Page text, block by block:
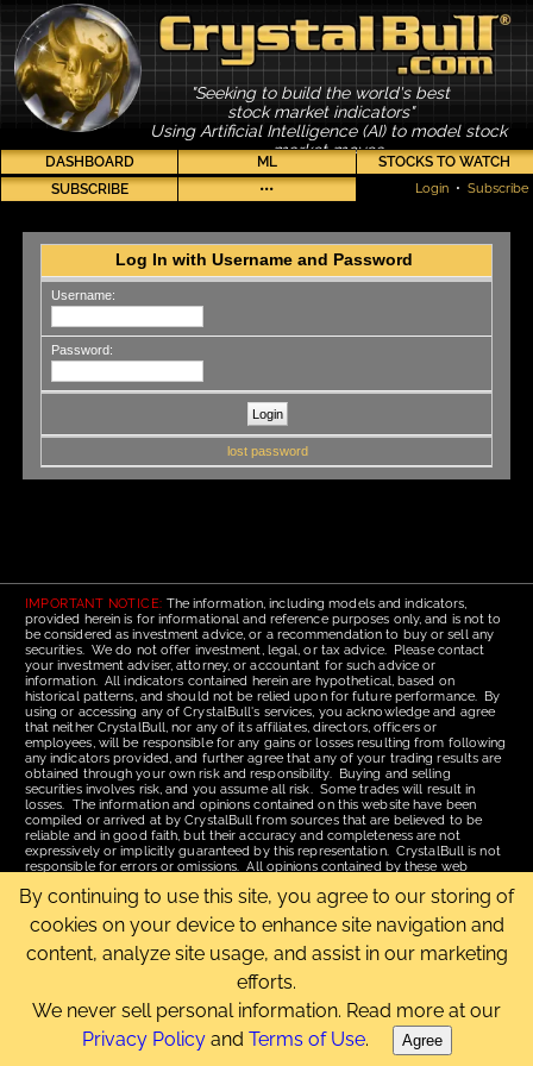
"Seeking to build the world's best
stock market indicators"
Using Artificial Intelligence (AI) to model stock
market moves
DASHBOARD ML
STOCKS TO WATCH
SUBSCRIBE
••• Login • Subscribe
Log In with Username and Password
Username:
Password:
lost password
IMPORTANT NOTICE: The information, including models and indicators,
provided herein is for informational and reference purposes only, and is not to
be considered as investment advice, or a recommendation to buy or sell any
securities. We do not offer investment, legal, or tax advice. Please contact
your investment adviser, attorney, or accountant for such advice or
information. All indicators contained herein are hypothetical, based on
historical patterns, and should not be relied upon for future performance. By
using or accessing any of CrystalBull's services, you acknowledge and agree
that neither CrystalBull, nor any of its affiliates, directors, officers or
employees, will be responsible for any gains or losses resulting from following
any indicators provided, and further agree that any of your trading results are
obtained through your own risk and responsibility. Buying and selling
securities involves risk, and you assume all risk. Some trades will result in
losses. The information and opinions contained on this website have been
compiled or arrived at by CrystalBull from sources that are believed to be
reliable and in good faith, but their accuracy and completeness are not
expressively or implicitly guaranteed by this representation. CrystalBull is not
responsible for errors or omissions. All opinions contained by these web
assistance of recipients, but is not to be relied upon as authoritative and is not
to be substituted for the exercise of one's own judgment. Read our
Usefor more complete disclosures and terms of use of this site.
Email Us |Terms of Use
Copyright © 2006-2026 CrystalBull.com All rights reserved.
By continuing to use this site, you agree to our storing of
cookies on your device to enhance site navigation and
content, analyze site usage, and assist in our marketing
efforts.
We never sell personal information. Read more at our
Privacy Policyand Terms of Use. Agree